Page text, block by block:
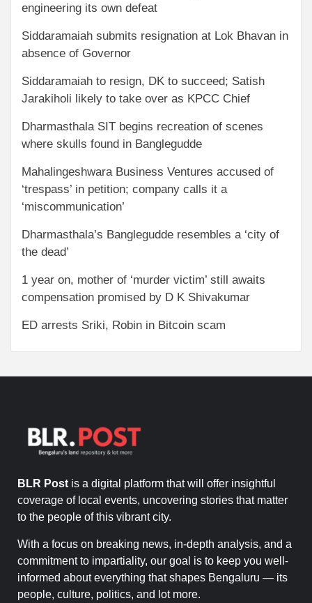
engineering its own defeat
Siddaramaiah submits resignation at Lok Bhavan in
absence of Governor
Siddaramaiah to resign, DK to succeed; Satish
Jarakiholi likely to take over as KPCC Chief
Dharmasthala SIT begins recreation of scenes
where skulls found in Banglegudde
Mahalingeshwara Business Ventures accused of
‘trespass’ in petition; company calls it a
‘miscommunication’
Dharmasthala’s Banglegudde resembles a ‘city of
the dead’
1 year on, mother of ‘murder victim’ still awaits
compensation promised by D K Shivakumar
ED arrests Sriki, Robin in Bitcoin scam
BLR Post is a digital platform that will offer insightful
coverage of local events, uncovering stories that matter
to the people of this vibrant city.
With a focus on breaking news, in-depth analysis, and a
commitment to impartiality, our goal is to keep you well-
informed about everything that shapes Bengaluru — its
people, culture, politics, and lot more.